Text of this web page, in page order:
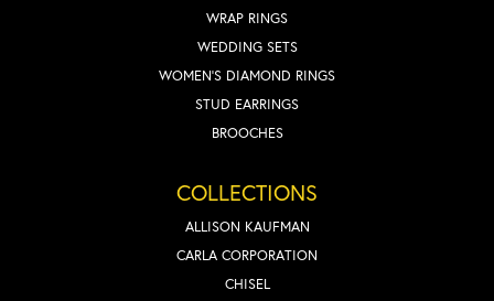
WRAP RINGS
WEDDING SETS
WOMEN'S DIAMOND RINGS
STUD EARRINGS
BROOCHES
COLLECTIONS
ALLISON KAUFMAN
CARLA CORPORATION
CHISEL